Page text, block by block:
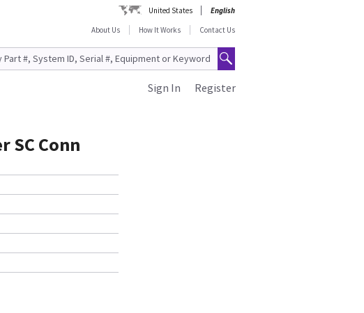
United States
English
About Us
How It Works Contact Us
Register
Sign In
SC Conn